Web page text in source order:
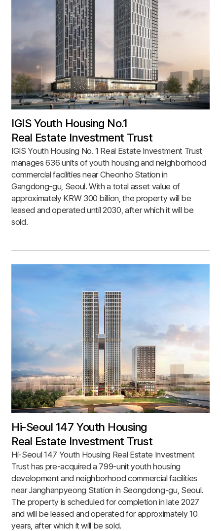
IGIS Youth Housing No.1
Real Estate Investment Trust
IGIS Youth Housing No. 1 Real Estate Investment Trust
manages 636 units of youth housing and neighborhood
commercial facilities near Cheonho Station in
Gangdong-gu, Seoul. With a total asset value of
approximately KRW 300 billion, the property will be
leased and operated until 2030, after which it will be
sold.
Hi-Seoul 147 Youth Housing
Real Estate Investment Trust
Hi-Seoul 147 Youth Housing Real Estate Investment
Trust has pre-acquired a 799-unit youth housing
development and neighborhood commercial facilities
near Janghanpyeong Station in Seongdong-gu, Seoul.
The property is scheduled for completion in late 2027
and will be leased and operated for approximately 10
years, after which it will be sold.